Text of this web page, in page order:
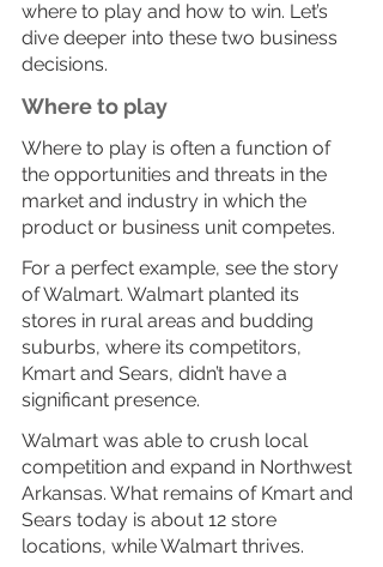
where to play and how to win. Let’s
dive deeper into these two business
decisions.
Where to play
Where to play is often a function of
the opportunities and threats in the
market and industry in which the
product or business unit competes.
For a perfect example, see the story
of Walmart. Walmart planted its
stores in rural areas and budding
suburbs, where its competitors,
Kmart and Sears, didn’t have a
significant presence.
Walmart was able to crush local
competition and expand in Northwest
Arkansas. What remains of Kmart and
Sears today is about 12 store
locations, while Walmart thrives.